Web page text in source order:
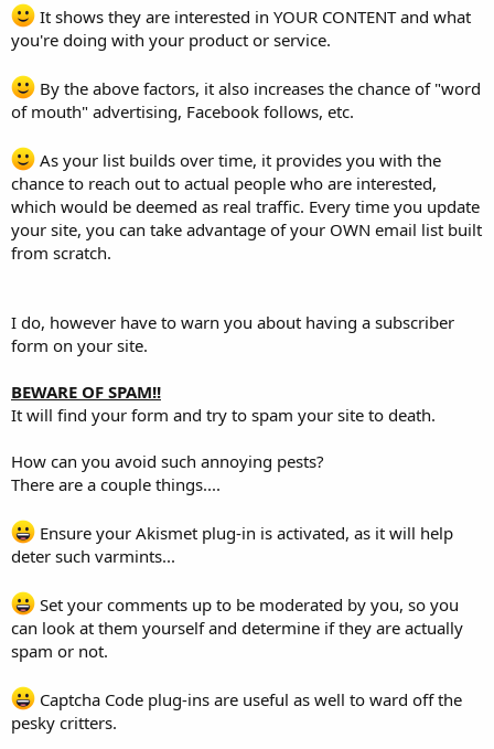
It shows they are interested in YOUR CONTENT and what
you're doing with your product or service.
By the above factors, it also increases the chance of "word
of mouth" advertising, Facebook follows, etc.
As your list builds over time, it provides you with the
chance to reach out to actual people who are interested,
which would be deemed as real traffic. Every time you update
your site, you can take advantage of your OWN email list built
from scratch.
I do, however have to warn you about having a subscriber
form on your site.
BEWARE OF SPAM!!
It will find your form and try to spam your site to death.
How can you avoid such annoying pests?
There are a couple things....
Ensure your Akismet plug-in is activated, as it will help
deter such varmints...
Set your comments up to be moderated by you, so you
can look at them yourself and determine if they are actually
spam or not.
Captcha Code plug-ins are useful as well to ward off the
pesky critters.